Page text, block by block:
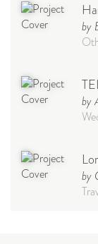
by
by
by